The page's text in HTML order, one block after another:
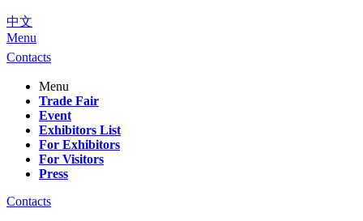
中文
Menu
Contacts
Menu
Trade Fair
Event
Exhibitors List
For Exhibitors
For Visitors
Press
Contacts